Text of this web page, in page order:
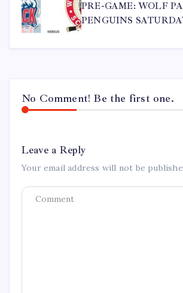
PRE-GAME: WOLF
PENGUINS
No Comment! Be the first one.
Leave a Reply
Your email address will not be